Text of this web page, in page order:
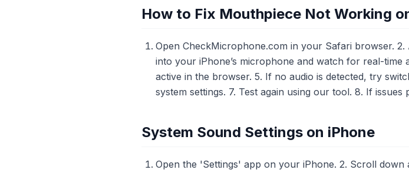
How to Fix Mouthpiece Not Working
Open CheckMicrophone.com in your Safari browser.
into your iPhone’s microphone and watch for real-time
active in the browser. 5. If no audio is detected, try
system settings. 7. Test again using our tool. 8. If
System Sound Settings on iPhone
Open the 'Settings' app on your iPhone. 2. Scroll